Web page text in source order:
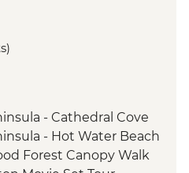
- Cathedral Cove
- Hot Water Beach
Forest Canopy Walk